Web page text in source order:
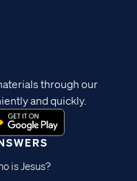
is Jesus?
through our
and quickly.